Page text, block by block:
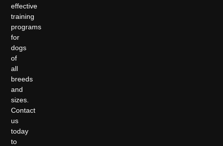
effective
training
programs
for
dogs
of
all
breeds
and
sizes.
Contact
us
today
to